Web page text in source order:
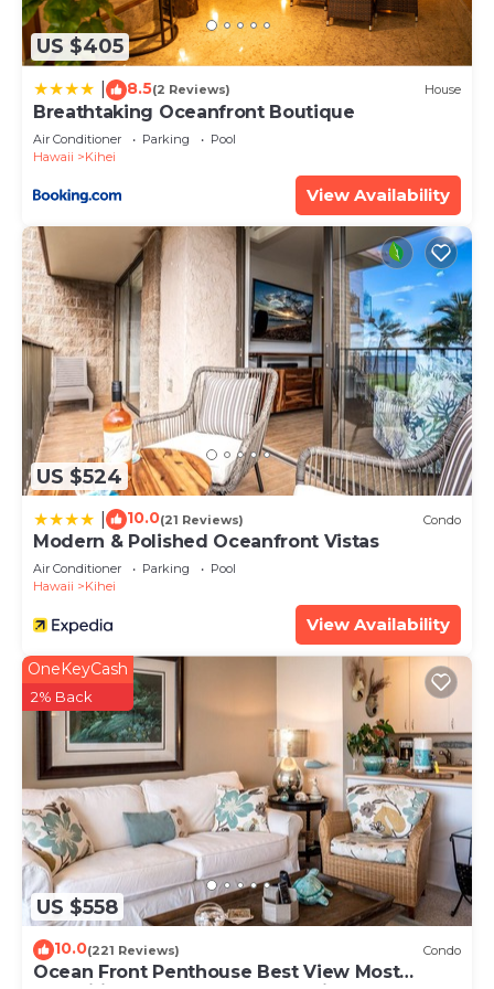
any concerns about the information or accuracy
describing this Apartment, please let us know.
US $405
8.5(2 Reviews) House
Breathtaking Oceanfront Boutique
Air Conditioner Parking
Pool
Hawaii
Kihei
View Availability
US $524
10.0(21 Reviews) Condo
Modern & Polished Oceanfront Vistas
Air Conditioner Parking
Pool
Hawaii
Kihei
View Availability
US $558
OneKeyCash
2% Back
10.0(221 Reviews) Condo
Ocean Front Penthouse Best View Most